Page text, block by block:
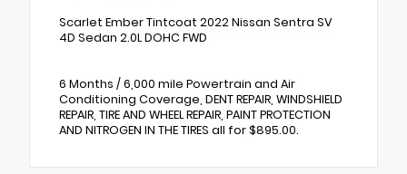
Scarlet Ember Tintcoat 2022 Nissan Sentra SV
4D Sedan 2.0L DOHC FWD
6 Months / 6,000 mile Powertrain and Air
Conditioning Coverage, DENT REPAIR, WINDSHIELD
REPAIR, TIRE AND WHEEL REPAIR, PAINT PROTECTION
AND NITROGEN IN THE TIRES all for $895.00.